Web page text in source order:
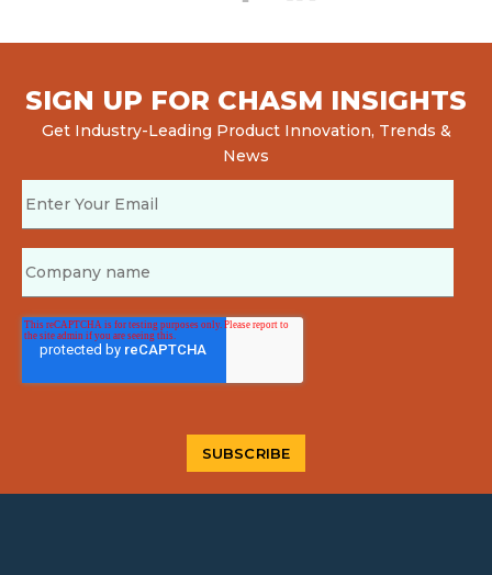
SIGN UP FOR CHASM INSIGHTS
Get Industry-Leading Product Innovation, Trends &
News